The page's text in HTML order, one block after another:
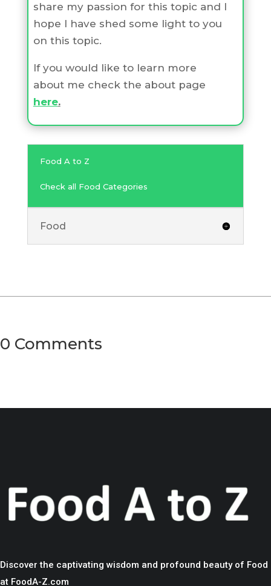
share my passion for this topic and I
hope I have shed some light to you
on this topic.
If you would like to learn more
about me check the about page
here.
Food A to Z
Check all Food Categories
Food
0 Comments
Discover the captivating wisdom and profound beauty of Food
at FoodA-Z.com